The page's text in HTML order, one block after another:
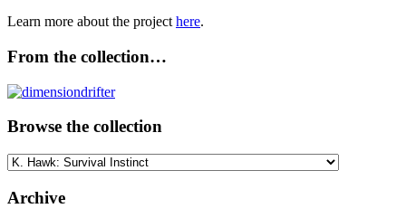
Learn more about the project here.
From the collection…
Browse the collection
Browse
collection
Archive